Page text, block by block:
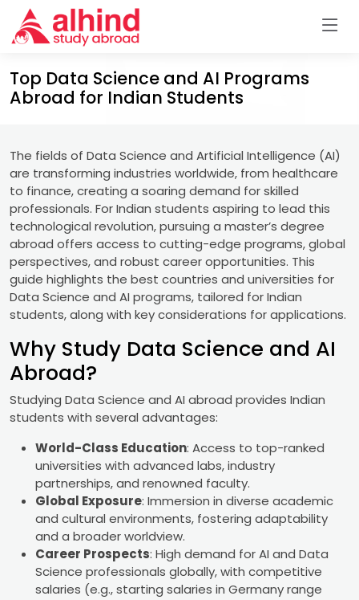
Top Data Science and AI Programs
Abroad for Indian Students
The fields of Data Science and Artificial Intelligence (AI)
are transforming industries worldwide, from healthcare
to finance, creating a soaring demand for skilled
professionals. For Indian students aspiring to lead this
technological revolution, pursuing a master’s degree
abroad offers access to cutting-edge programs, global
perspectives, and robust career opportunities. This
guide highlights the best countries and universities for
Data Science and AI programs, tailored for Indian
students, along with key considerations for applications.
Why Study Data Science and AI
Abroad?
Studying Data Science and AI abroad provides Indian
students with several advantages:
World-Class Education: Access to top-ranked
universities with advanced labs, industry
partnerships, and renowned faculty.
Global Exposure: Immersion in diverse academic
and cultural environments, fostering adaptability
and a broader worldview.
Career Prospects: High demand for AI and Data
Science professionals globally, with competitive
salaries (e.g., starting salaries in Germany range